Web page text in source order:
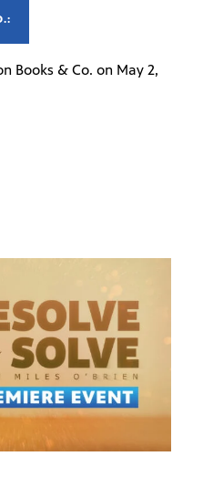
Books & Co. on May 2,